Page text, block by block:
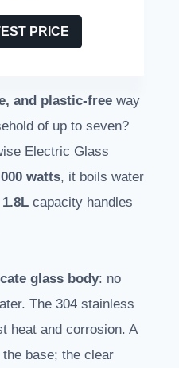
PRICE
and plastic-free way
of up to seven?
Electric Glass
watts, it boils water
1.8L capacity handles
glass body: no
The 304 stainless
heat and corrosion. A
base; the clear